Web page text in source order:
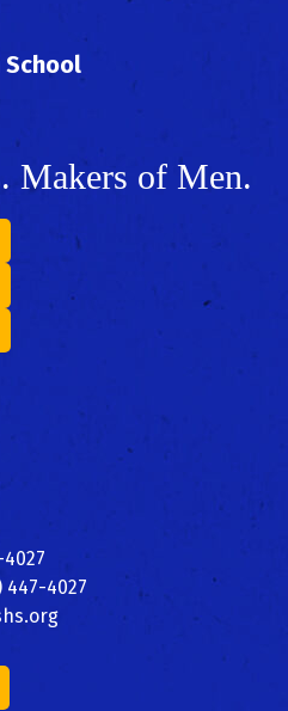
School
Makers of Men.
447-4027